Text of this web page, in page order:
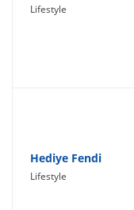
Lifestyle
Hediye Fendi
Lifestyle